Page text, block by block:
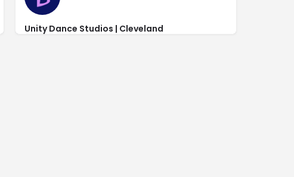
Unity Dance Studios | Cleveland